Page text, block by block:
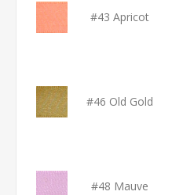
#43 Apricot
#46 Old Gold
#48 Mauve